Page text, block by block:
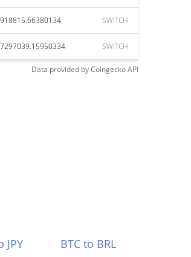
SWITCH
SWITCH
Data provided byCoingeckoAPI
JPY
BTC to BRL